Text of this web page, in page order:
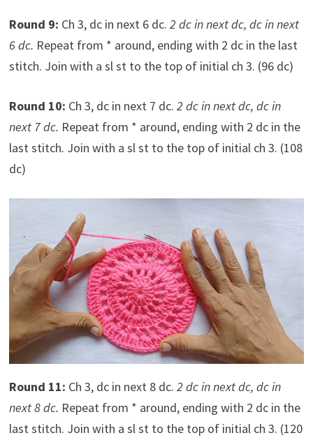
Round 9: Ch 3, dc in next 6 dc. 2 dc in next dc, dc in next
6 dc. Repeat from * around, ending with 2 dc in the last
stitch. Join with a sl st to the top of initial ch 3. (96 dc)
Round 10: Ch 3, dc in next 7 dc. 2 dc in next dc, dc in
next 7 dc. Repeat from * around, ending with 2 dc in the
last stitch. Join with a sl st to the top of initial ch 3. (108
dc)
Round 11: Ch 3, dc in next 8 dc. 2 dc in next dc, dc in
next 8 dc. Repeat from * around, ending with 2 dc in the
last stitch. Join with a sl st to the top of initial ch 3. (120